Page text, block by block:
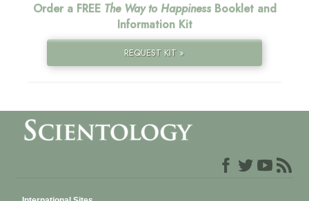
Order a FREE The Way to HappinessBooklet and
Information Kit
REQUEST KIT »